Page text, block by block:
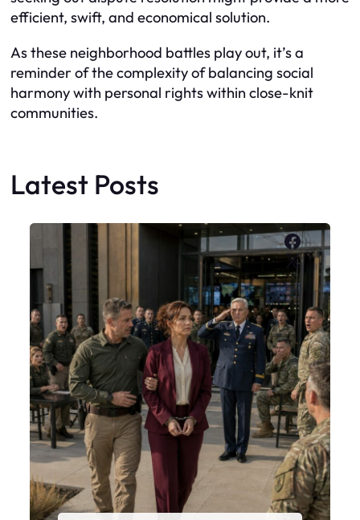
efficient, swift, and economical solution.
As these neighborhood battles play out, it’s a
reminder of the complexity of balancing social
harmony with personal rights within close-knit
communities.
Latest Posts
X